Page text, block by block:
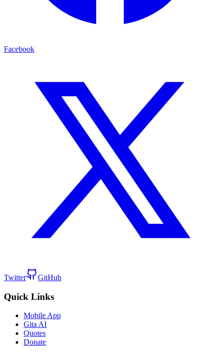
Facebook
Twitter GitHub
Quick Links
Mobile App
Gita AI
Quotes
Donate